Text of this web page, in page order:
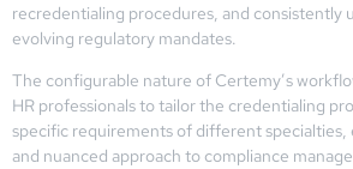
recredentialing procedures, and consistently
evolving regulatory mandates.
The configurable nature of Certemy’s
HR professionals to tailor the credentialing
specific requirements of different specialties,
and nuanced approach to compliance